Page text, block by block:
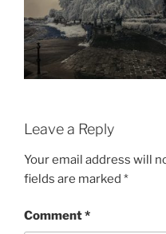
Leave a Reply
Your email address will
fields are marked *
Comment*